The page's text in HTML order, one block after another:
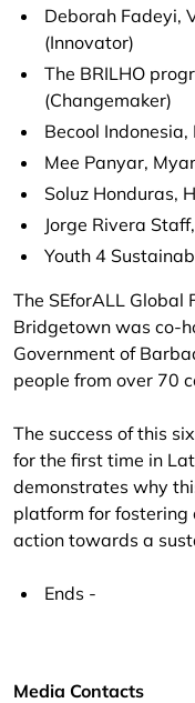
Deborah Fadeyi,
(Innovator)
The BRILHO
(Changemaker)
Becool
Mee Panyar,
Soluz Honduras,
Jorge Rivera
Youth 4
The SEforALL Global
Bridgetown was co-
Government of
people from over 70
The success of this
for the first time in
demonstrates why
platform for
action towards a
Ends -
Media Contacts